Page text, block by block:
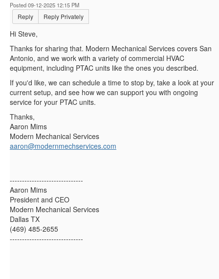
Posted 09-12-2025 12:15 PM
Reply Reply Privately
Hi Steve,
Thanks for sharing that. Modern Mechanical Services covers San
Antonio, and we work with a variety of commercial HVAC
equipment, including PTAC units like the ones you described.
If you'd like, we can schedule a time to stop by, take a look at your
current setup, and see how we can support you with ongoing
service for your PTAC units.
Thanks,
Aaron Mims
Modern Mechanical Services
aaron@modernmechservices.com
------------------------------
Aaron Mims
President and CEO
Modern Mechanical Services
Dallas TX
(469) 485-2655
------------------------------